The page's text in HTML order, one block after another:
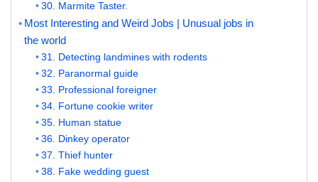
30. Marmite Taster.
Most Interesting and Weird Jobs | Unusual jobs in
the world
31. Detecting landmines with rodents
32. Paranormal guide
33. Professional foreigner
34. Fortune cookie writer
35. Human statue
36. Dinkey operator
37. Thief hunter
38. Fake wedding guest